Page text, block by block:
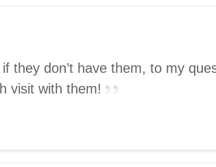
they don’t have them, to my
visit with them!